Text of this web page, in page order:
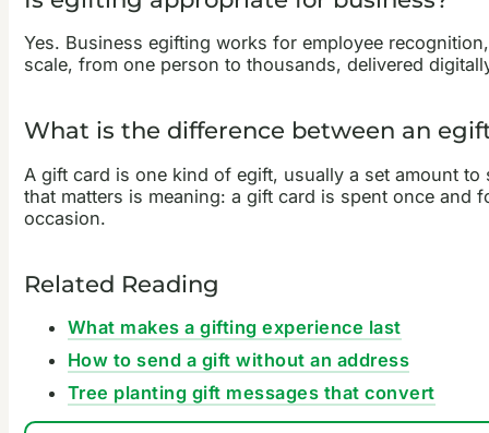
Yes. Business egifting works for employee
scale, from one person to thousands, delivered
What is the difference between an
A gift card is one kind of egift, usually a set amount
that matters is meaning: a gift card is spent once and
occasion.
Related Reading
What makes a gifting experience last
How to send a gift without an address
Tree planting gift messages that convert